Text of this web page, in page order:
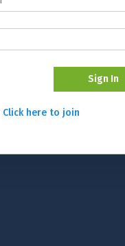
Sign In
Click here to join